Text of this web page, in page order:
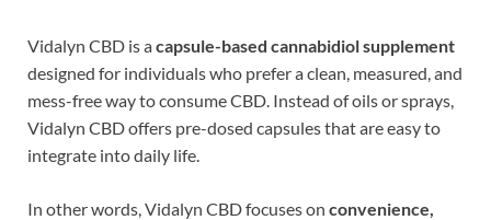
Vidalyn CBD is acapsule-based cannabidiol supplement
designed for individuals who prefer a clean, measured, and
mess-free way to consume CBD. Instead of oils or sprays,
Vidalyn CBD offers pre-dosed capsules that are easy to
integrate into daily life.
In other words, Vidalyn CBD focuses on convenience,